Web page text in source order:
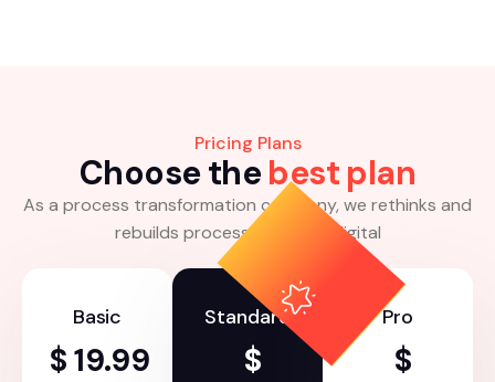
Pricing Plans
Choose the best plan
As a process transformation company, we rethinks and
rebuilds processes for the digital
Basic
$19.99
Standard
$
Pro
$